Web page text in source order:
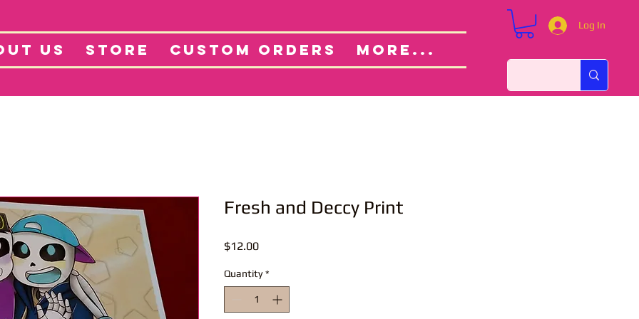
US STORE CUSTOM ORDERS More...
Log In
Projects About Custom Orders
Fresh and Deccy Print
$12.00Price
Quantity *